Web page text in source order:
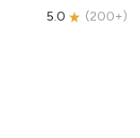
5.0 (200+)